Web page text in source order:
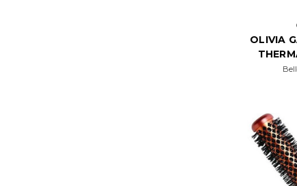
OLIVIA